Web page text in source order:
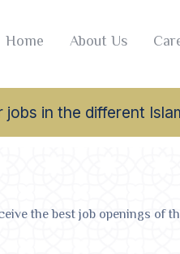
jobs in the different
Home About Us
the best job openings of